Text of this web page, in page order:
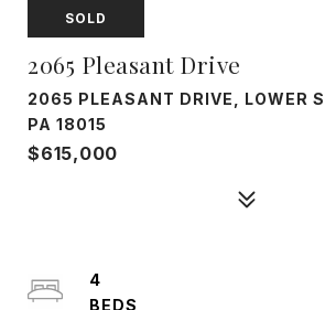
SOLD
2065 Pleasant Drive
2065 PLEASANT DRIVE, LOWER
PA 18015
$615,000
4